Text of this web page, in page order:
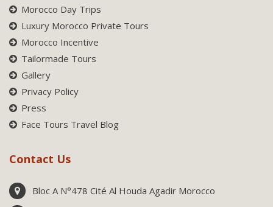
Morocco Day Trips
Luxury Morocco Private Tours
Morocco Incentive
Tailormade Tours
Gallery
Privacy Policy
Press
Face Tours Travel Blog
Contact Us
Bloc A N°478 Cité Al Houda Agadir Morocco